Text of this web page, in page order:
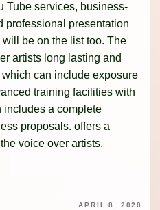
Tube services, business-
professional presentation
be on the list too. The
artists long lasting and
can include exposure
training facilities with
includes a complete
proposals. offers a
voice over artists.
APRIL 8, 2020